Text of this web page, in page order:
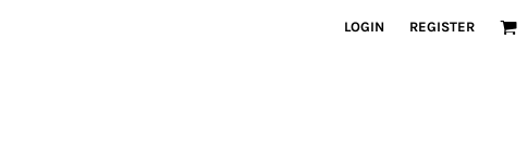
LOGIN REGISTER